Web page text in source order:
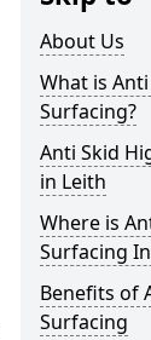
About Us
What is
Surfacing?
Anti Skid
in Leith
Where is
Surfacing
Benefits of
Surfacing